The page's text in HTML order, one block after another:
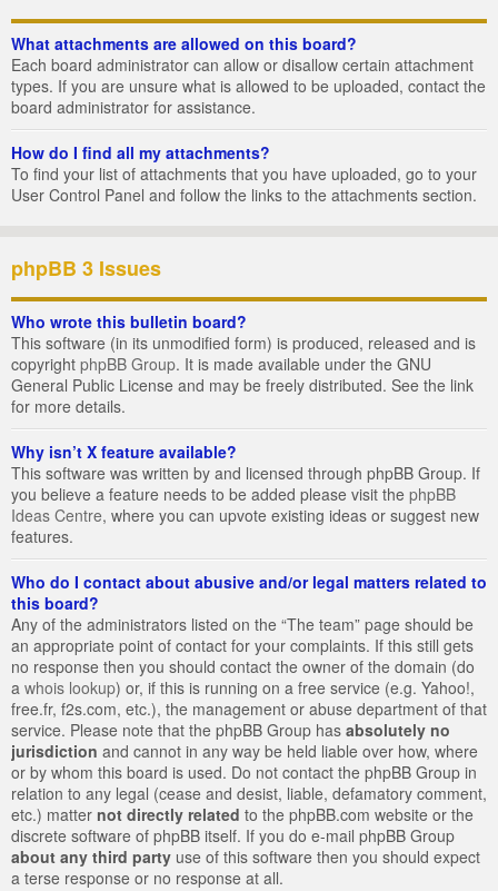
What attachments are allowed on this board?
Each board administrator can allow or disallow certain attachment
types. If you are unsure what is allowed to be uploaded, contact the
board administrator for assistance.
How do I find all my attachments?
To find your list of attachments that you have uploaded, go to your
User Control Panel and follow the links to the attachments section.
phpBB 3 Issues
Who wrote this bulletin board?
This software (in its unmodified form) is produced, released and is
copyright phpBB Group. It is made available under the GNU
General Public License and may be freely distributed. See the link
for more details.
Why isn’t X feature available?
This software was written by and licensed through phpBB Group. If
you believe a feature needs to be added please visit the phpBB
Ideas Centre, where you can upvote existing ideas or suggest new
features.
Who do I contact about abusive and/or legal matters related to
this board?
Any of the administrators listed on the “The team” page should be
an appropriate point of contact for your complaints. If this still gets
no response then you should contact the owner of the domain (do
a whois lookup) or, if this is running on a free service (e.g. Yahoo!,
free.fr, f2s.com, etc.), the management or abuse department of that
service. Please note that the phpBB Group has absolutely no
jurisdiction and cannot in any way be held liable over how, where
or by whom this board is used. Do not contact the phpBB Group in
relation to any legal (cease and desist, liable, defamatory comment,
etc.) matter not directly related to the phpBB.com website or the
discrete software of phpBB itself. If you do e-mail phpBB Group
about any third party use of this software then you should expect
a terse response or no response at all.